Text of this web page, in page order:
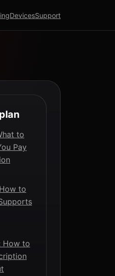
DevicesSupport
to
Pay
to
How to